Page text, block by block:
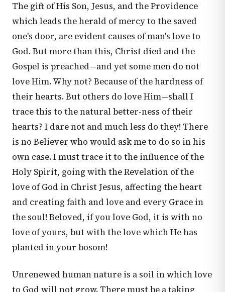
The gift of His Son, Jesus, and the Providence
which leads the herald of mercy to the saved
one's door, are evident causes of man's love to
God. But more than this, Christ died and the
Gospel is preached—and yet some men do not
love Him. Why not? Because of the hardness of
their hearts. But others do love Him—shall I
trace this to the natural better-ness of their
hearts? I dare not and much less do they! There
is no Believer who would ask me to do so in his
own case. I must trace it to the influence of the
Holy Spirit, going with the Revelation of the
love of God in Christ Jesus, affecting the heart
and creating faith and love and every Grace in
the soul! Beloved, if you love God, it is with no
love of yours, but with the love which He has
planted in your bosom!
Unrenewed human nature is a soil in which love